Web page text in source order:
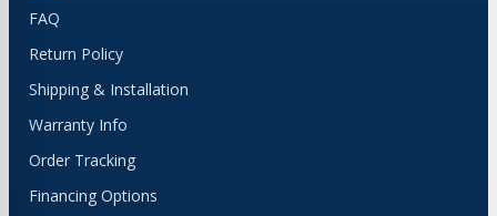
FAQ
Return Policy
Shipping & Installation
Warranty Info
Order Tracking
Financing Options